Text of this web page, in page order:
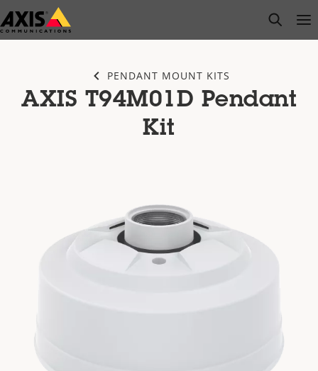
Skip
to
open
PENDANT MOUNT KITS
AXIS T94M01D Pendant
Kit